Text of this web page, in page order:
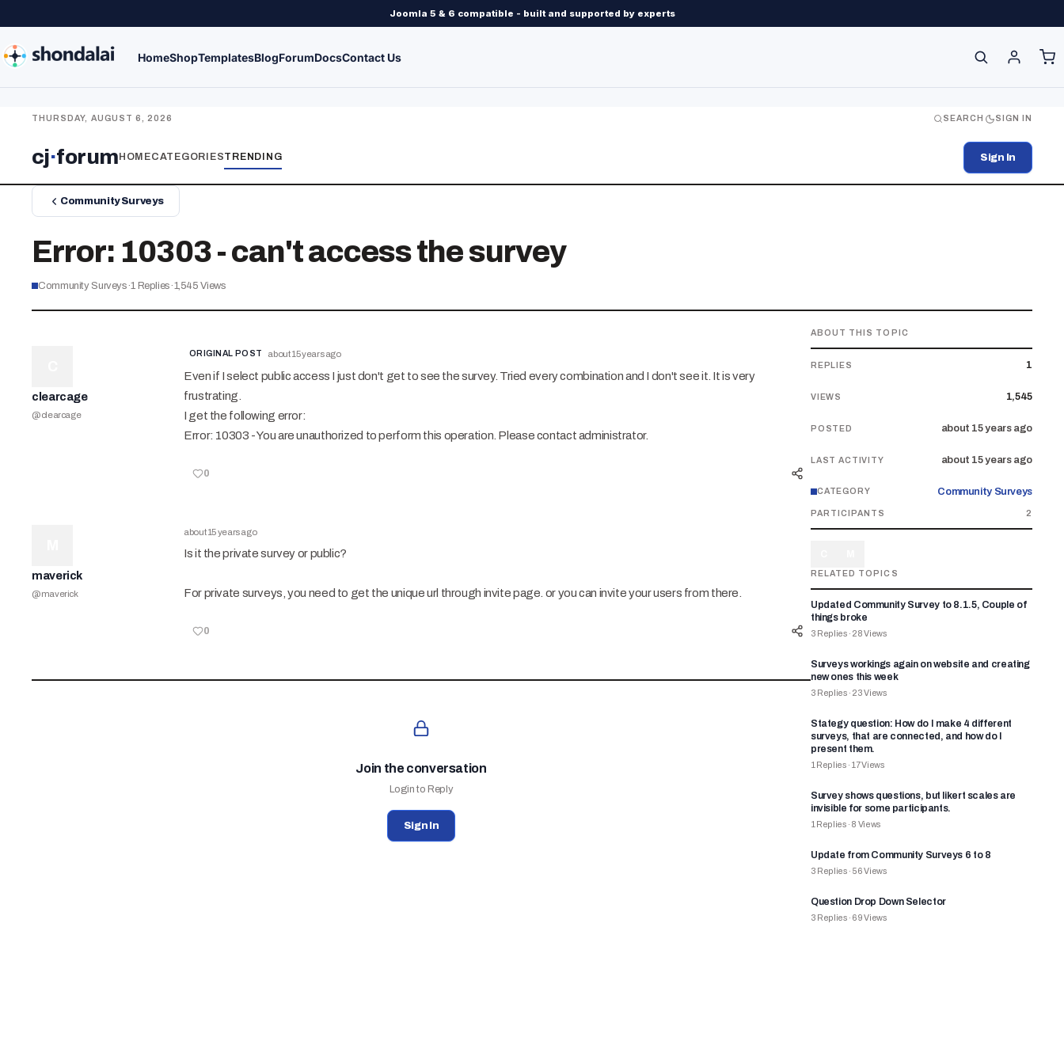
Joomla 5 & 6 compatible - built and supported by experts
HomeShopTemplatesBlogForumDocsContact Us
THURSDAY, AUGUST 6, 2026 SEARCH SIGN IN
cj·forumHOMECATEGORIESTRENDING Sign In
Community Surveys
Error: 10303 - can't access the survey
Community Surveys·1 Replies·1,545 Views
clearcage
@clearcage
ORIGINAL POST about 15 years ago
Even if I select public access I just don't get to see the survey. Tried every combination and I don't see it. It is very
frustrating.
I get the following error:
Error: 10303 - You are unauthorized to perform this operation. Please contact administrator.
0
maverick
@maverick
about 15 years ago
Is it the private survey or public?
For private surveys, you need to get the unique url through invite page. or you can invite your users from there.
0
Join the conversation
Login to Reply
Sign In
ABOUT THIS TOPIC
REPLIES 1
VIEWS 1,545
POSTED about 15 years ago
LAST ACTIVITY about 15 years ago
CATEGORY Community Surveys
PARTICIPANTS 2
RELATED TOPICS
Updated Community Survey to 8.1.5, Couple of
things broke
3 Replies · 28Views
Surveys workings again on website and creating
new ones this week
3 Replies · 23Views
Stategy question: How do I make 4 different
surveys, that are connected, and how do I
present them.
1 Replies · 17Views
Survey shows questions, but likert scales are
invisible for some participants.
1 Replies · 8 Views
Update from Community Surveys 6 to 8
3 Replies · 56Views
Question Drop Down Selector
3 Replies · 69Views